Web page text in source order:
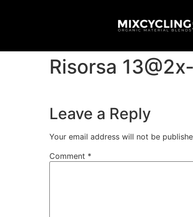
Risorsa
Leave a Reply
Your email address will not be
Comment *